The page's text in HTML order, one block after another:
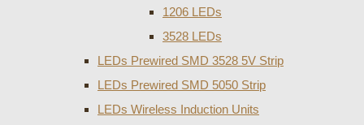
1206 LEDs
3528 LEDs
LEDs Prewired SMD 3528 5V Strip
LEDs Prewired SMD 5050 Strip
LEDs Wireless Induction Units